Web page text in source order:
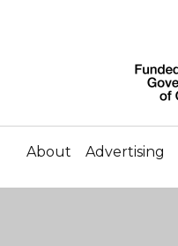
About Advertising